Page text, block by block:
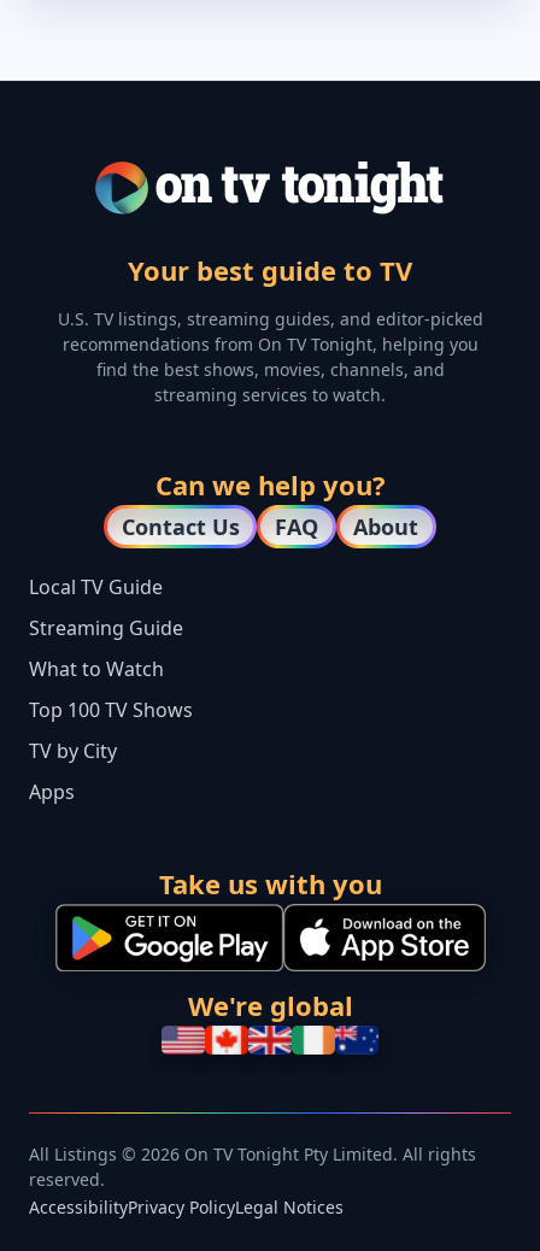
Your best guide to TV
U.S. TV listings, streaming guides, and editor-picked
recommendations from On TV Tonight, helping you
find the best shows, movies, channels, and
streaming services to watch.
Can we help you?
Contact Us FAQ About
Local TV Guide
Streaming Guide
What to Watch
Top 100 TV Shows
TV by City
Apps
Take us with you
We're global
All Listings © 2026 On TV Tonight Pty Limited. All rights
reserved.
AccessibilityPrivacy PolicyLegal Notices